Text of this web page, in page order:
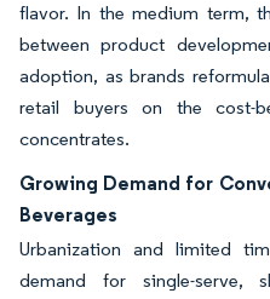
flavor. In the medium term,
between product
adoption, as brands
retail buyers on the cost-
concentrates.
Growing Demand for
Beverages
Urbanization and limited
demand for single-serve,